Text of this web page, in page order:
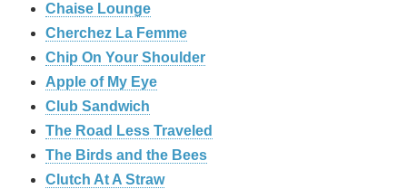
Chaise Lounge
Cherchez La Femme
Chip On Your Shoulder
Apple of My Eye
Club Sandwich
The Road Less Traveled
The Birds and the Bees
‎Clutch At A Straw